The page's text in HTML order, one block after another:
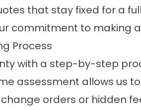
that stay fixed for a
commitment to making
Process
with a step-by-step
assessment allows us
orders or hidden